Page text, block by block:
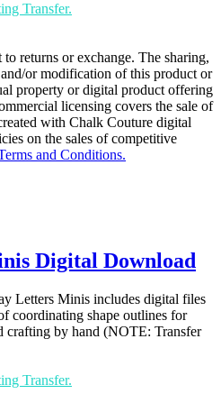
Transfer.
returns or exchange. The sharing,
or modification of this product or
property or digital product offering
licensing covers the sale of
with Chalk Couture digital
on the sales of competitive
and Conditions.
Digital Download
Letters Minis includes digital files
coordinating shape outlines for
crafting by hand (NOTE: Transfer
Transfer.